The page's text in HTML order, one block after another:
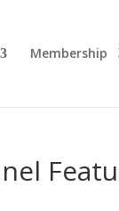
Membership